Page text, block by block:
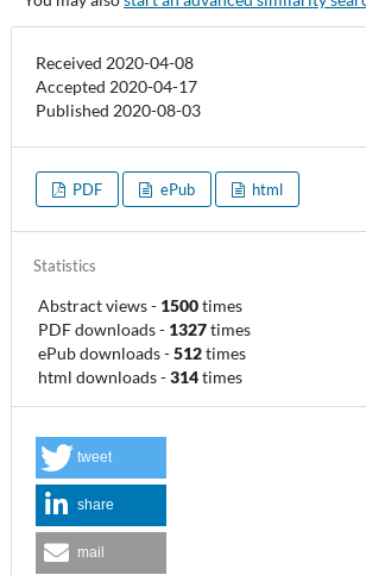
PDF ePub html
Received 2020-04-08
Accepted 2020-04-17
Published 2020-08-03
tweet
share
mail
Statistics
Abstract views- 1500times
PDF downloads- 1327times
ePub downloads-512times
html downloads-314times